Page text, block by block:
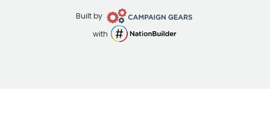
Built by Campaign
Gears
with NationBuilder